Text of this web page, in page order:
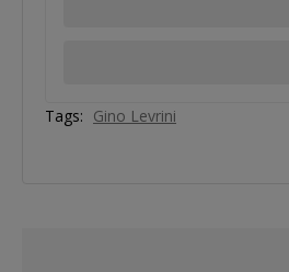
Tags: Gino Levrini